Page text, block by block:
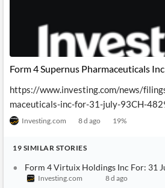
Form 4 Supernus Pharmaceuticals
https://www.investing.com/news/
maceuticals-inc-for-31-july-93CH-
Investing.com 8 d ago 19%
19 SIMILAR STORIES
Form 4 Virtuix Holdings Inc For: 31
Investing.com 8 d ago